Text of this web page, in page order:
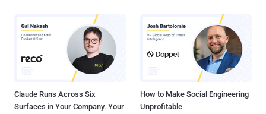
Claude Runs Across Six
Surfaces in Your Company. Your
How to Make Social Engineering
Unprofitable